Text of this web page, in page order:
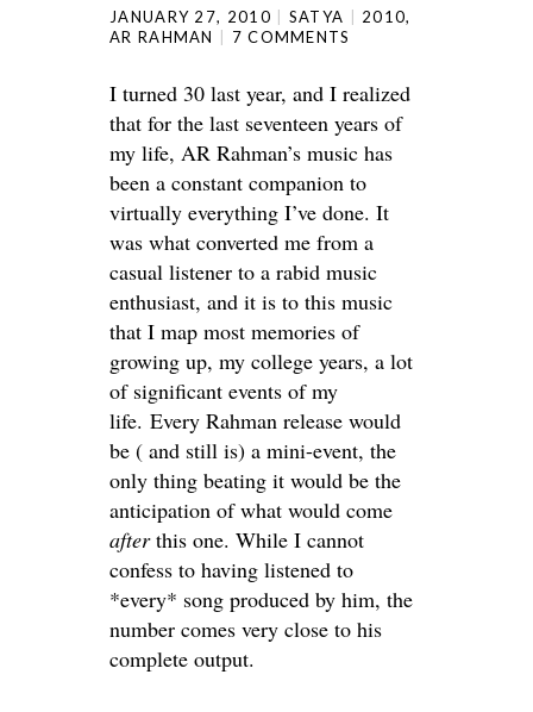
JANUARY 27, 2010 SATYA 2010,
AR RAHMAN
7 COMMENTS
I turned 30 last year, and I realized
that for the last seventeen years of
my life, AR Rahman’s music has
been a constant companion to
virtually everything I’ve done. It
was what converted me from a
casual listener to a rabid music
enthusiast, and it is to this music
that I map most memories of
growing up, my college years, a lot
of significant events of my
life. Every Rahman release would
be ( and still is) a mini-event, the
only thing beating it would be the
anticipation of what would come
afterthis one. While I cannot
confess to having listened to
*every* song produced by him, the
number comes very close to his
complete output.